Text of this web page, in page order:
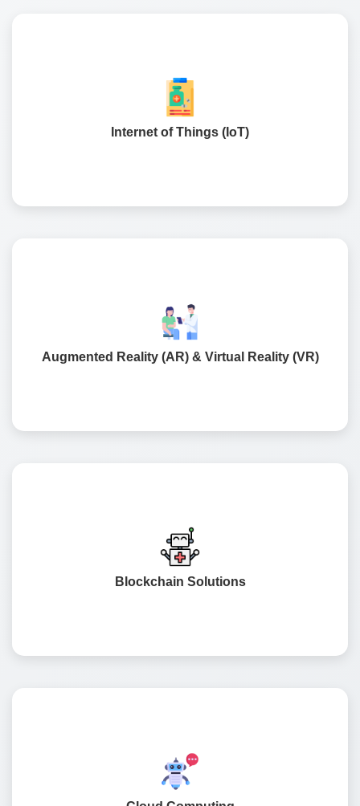
Internet of Things (IoT)
Implementing intelligence to access in-store sensors,
smart appliances, and delivery to aid in real-time
tracking & controls.
Augmented Reality (AR) & Virtual Reality (VR)
A next-generation technology where consumers can
leverage a virtual fit on them or see space to make a true
experienced decision for purchase.
Blockchain Solutions
A security model for end-to-end openness in the supply
chain, reduced fraudulent potential, and secure
transactions with decentralised technology.
Implementing a cloud-based environment to ensure high
performance and data protection in overall retail